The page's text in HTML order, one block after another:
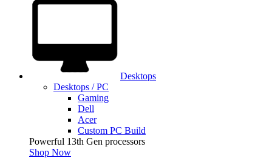
Desktops
Desktops / PC
Gaming
Dell
Acer
Custom PC Build
Powerful 13th Gen processors
Shop Now